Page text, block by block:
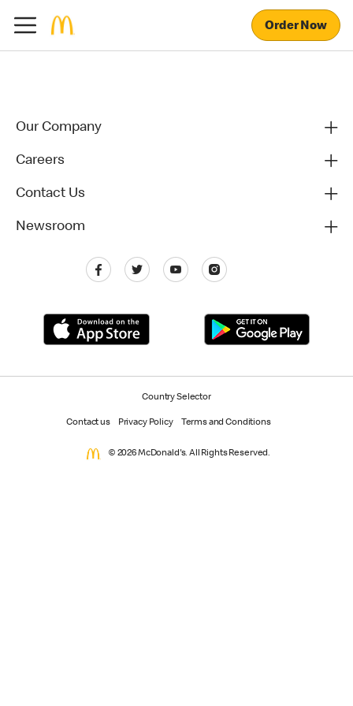
Order Now
Our Company
Careers
Contact Us
Newsroom
Country Selector
Contact us Privacy Policy Terms and Conditions
© 2026 McDonald's. All Rights Reserved.